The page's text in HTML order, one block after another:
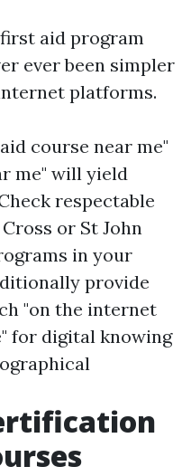
aid program
ever been simpler
platforms.
course near me"
me" will yield
respectable
or St John
in your
provide
"on the internet
for digital knowing